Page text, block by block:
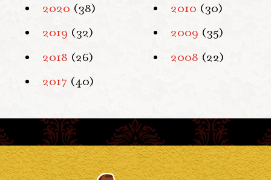
2020 (38)
2019 (32)
2018 (26)
2017 (40)
2010 (30)
2009 (35)
2008 (22)